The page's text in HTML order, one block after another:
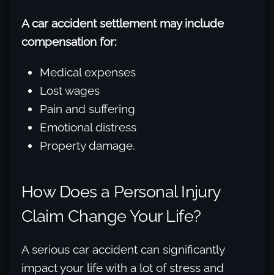
A car accident settlement may include
compensation for:
Medical expenses
Lost wages
Pain and suffering
Emotional distress
Property damage.
How Does a Personal Injury
Claim Change Your Life?
A serious car accident can significantly
impact your life with a lot of stress and